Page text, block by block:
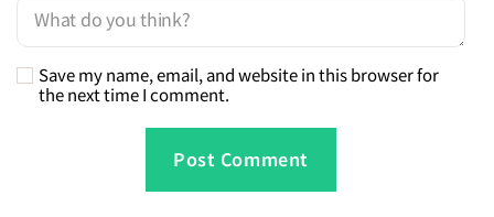
Save my name, email, and website in this browser for
the next time I comment.